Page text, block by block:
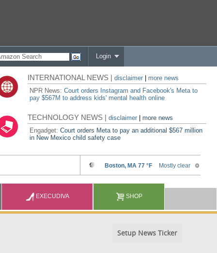
Login
INTERNATIONAL NEWS |disclaimer
more news
NPR News:Court orders Instagram and Facebook's Meta to
pay $567M to address kids' mental health online
TECHNOLOGY NEWS |disclaimer |more news
Engadget:Court orders Meta to pay an additional $567 million
in New Mexico child safety case
EXECUDIVA SHOP
Setup News Ticker